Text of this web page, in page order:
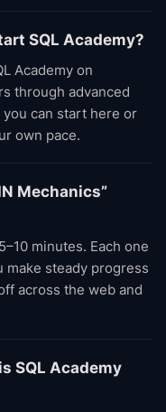
SQL Academy?
Academy on
through advanced
can start here or
own pace.
Mechanics”
minutes. Each one
steady progress
across the web and
SQL Academy